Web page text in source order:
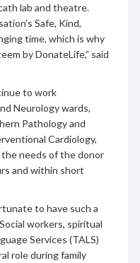
lab and theatre.
Safe, Kind,
time, which is why
by DonateLife,” said
to work
Neurology wards,
Pathology and
Cardiology,
the needs of the donor
and within short
to have such a
workers, spiritual
Services (TALS)
role during family